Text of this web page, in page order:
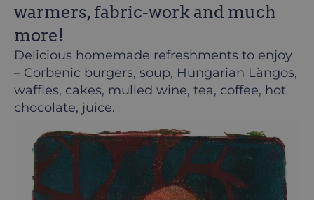
warmers, fabric-work and much
more!
Delicious homemade refreshments to enjoy
– Corbenic burgers, soup, Hungarian Làngos,
waffles, cakes, mulled wine, tea, coffee, hot
chocolate, juice.